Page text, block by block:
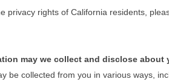
privacy rights of California residents,
may we collect and disclose about
be collected from you in various ways,